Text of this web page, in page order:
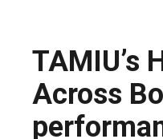
TAMIU’s
Across